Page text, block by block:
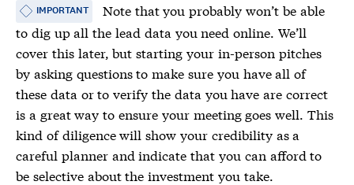
IMPORTANT
Note that you probably won’t be able
to dig up all thelead data you need online. We’ll
cover this later, but starting your in-person pitches
by asking questions to make sure you have all of
these data or to verify the data you have are correct
is a great way to ensure your meeting goes well. This
kind of diligence will show your credibility as a
careful planner and indicate that you can afford to
be selective about the investment you take.